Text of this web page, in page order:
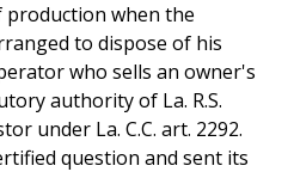
production when the
to dispose of his
who sells an owner's
authority of La. R.S.
under La. C.C. art. 2292.
question and sent its